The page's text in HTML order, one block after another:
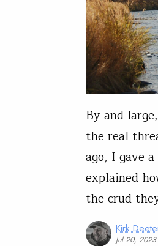
By and
the real
ago, I gave
explained
the crud
Kirk
Jul 20, 2023